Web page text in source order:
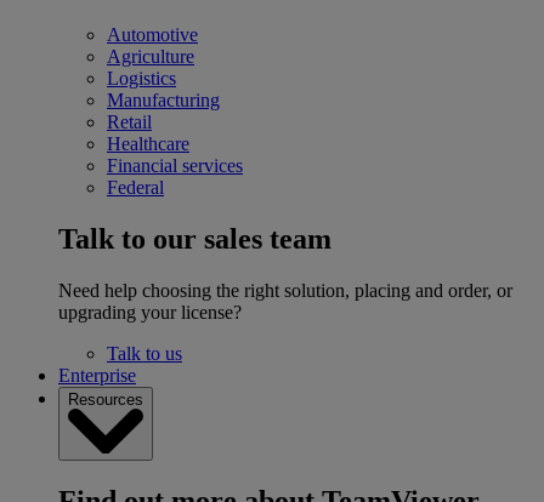
Automotive
Agriculture
Logistics
Manufacturing
Retail
Healthcare
Financial services
Federal
Talk to our sales team
Need help choosing the right solution, placing and order, or
upgrading your license?
Talk to us
Enterprise
Resources